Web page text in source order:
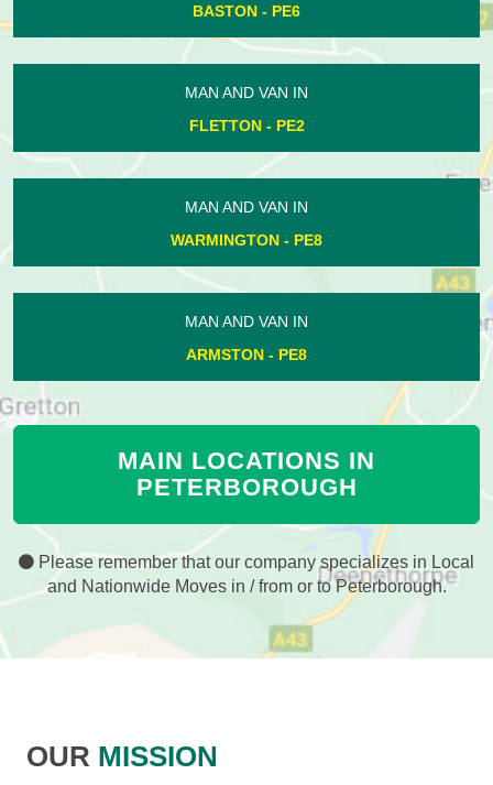
BASTON - PE6
MAN AND VAN IN
FLETTON - PE2
MAN AND VAN IN
WARMINGTON - PE8
MAN AND VAN IN
ARMSTON - PE8
MAIN LOCATIONS IN
PETERBOROUGH
Please remember that our company specializes in Local
and Nationwide Moves in / from or to Peterborough.
OUR MISSION